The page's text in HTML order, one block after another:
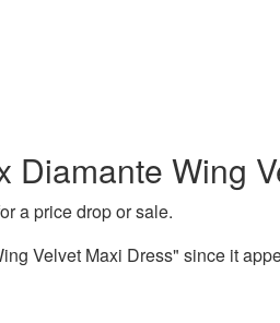
Wing
a price drop or sale.
Velvet Maxi Dress" since it